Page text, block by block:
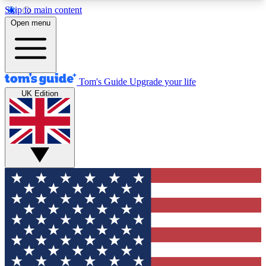
Skip to main content
12
MEMBER FEATURES
Exclusive Newsletters
Tech news direct to your inbox
GET CLUB ACCESS QUICK
For the fastest way to join Tom's Guide Club enter
your email below. We'll send you a confirmation
and sign you up to our newsletter to keep you
updated on all the latest news.
Open menu
Tom's Guide Upgrade your life
UK Edition